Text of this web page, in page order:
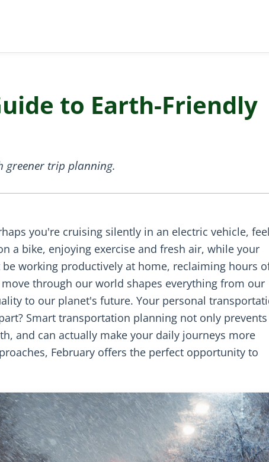
to Earth-Friendly
greener trip planning.
you're cruising silently in an electric vehicle,
a bike, enjoying exercise and fresh air, while your
working productively at home, reclaiming hours
through our world shapes everything from our
to our planet's future. Your personal
Smart transportation planning not only prevents
and can actually make your daily journeys more
February offers the perfect opportunity to